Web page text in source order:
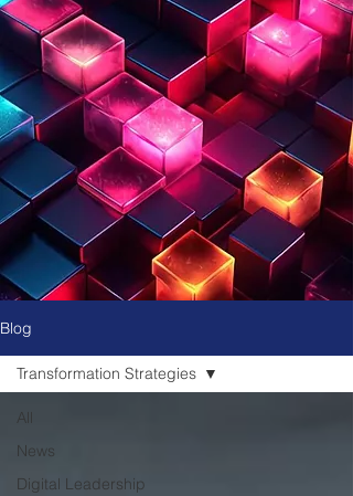
Blog
All
News
Digital Leadership
Transformation Strategies